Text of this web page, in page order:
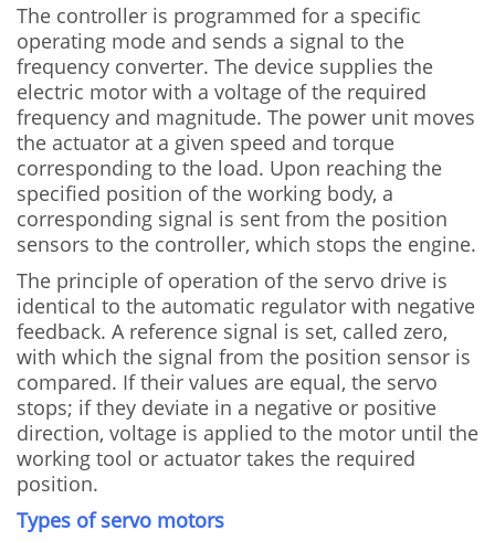
The controller is programmed for a specific
operating mode and sends a signal to the
frequency converter. The device supplies the
electric motor with a voltage of the required
frequency and magnitude. The power unit moves
the actuator at a given speed and torque
corresponding to the load. Upon reaching the
specified position of the working body, a
corresponding signal is sent from the position
sensors to the controller, which stops the engine.
The principle of operation of the servo drive is
identical to the automatic regulator with negative
feedback. A reference signal is set, called zero,
with which the signal from the position sensor is
compared. If their values are equal, the servo
stops; if they deviate in a negative or positive
direction, voltage is applied to the motor until the
working tool or actuator takes the required
position.
Types of servo motors